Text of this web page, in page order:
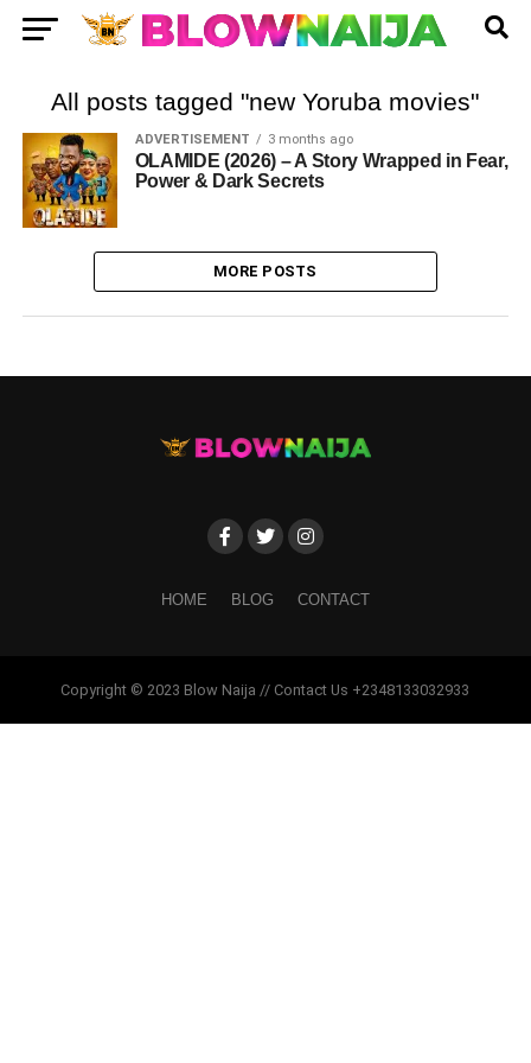
All posts tagged "new Yoruba movies"
ADVERTISEMENT 3 months ago
OLAMIDE (2026) – A Story Wrapped in Fear,
Power & Dark Secrets
MORE POSTS
HOME BLOG CONTACT
Copyright © 2023 Blow Naija // Contact Us +2348133032933